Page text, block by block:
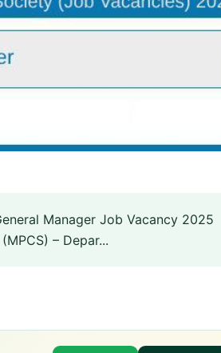
Manager Job Vacancy 2025
– Depar...